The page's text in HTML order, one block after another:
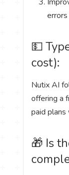
💵
cost):
Nutix AI
offering a
paid
🎁 Is